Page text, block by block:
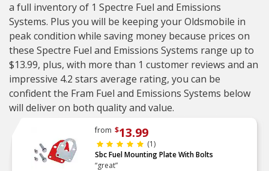
a full inventory of 1 Spectre Fuel and Emissions
Systems. Plus you will be keeping your Oldsmobile in
peak condition while saving money because prices on
these Spectre Fuel and Emissions Systems range up to
$13.99, plus, with more than 1 customer reviews and an
impressive 4.2 stars average rating, you can be
confident the Fram Fuel and Emissions Systems below
will deliver on both quality and value.
from $13.99
(1)
Sbc Fuel Mounting Plate With Bolts
“great”